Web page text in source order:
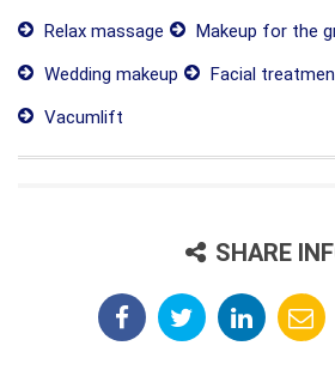
Relax massage
Makeup for the
Wedding makeup
Facial
Vacumlift
SHARE